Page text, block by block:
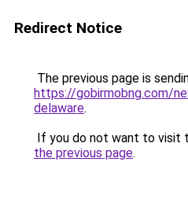
Redirect Notice
The previous page is
https://gobirmobng.com/
delaware.
If you do not want to visit
the previous page.